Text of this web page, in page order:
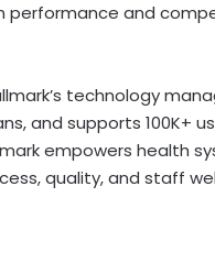
and
technology
and supports 100K+
empowers health
quality, and staff